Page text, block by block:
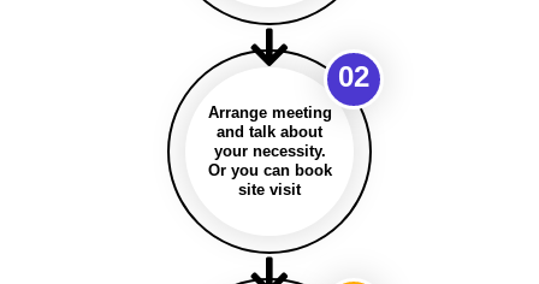
Arrange meeting
and talk about
your necessity.
Or you can book
site visit
02